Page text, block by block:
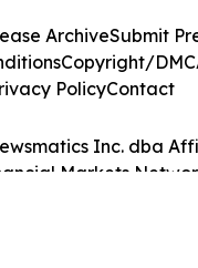
Inc. dba
Markets
ArchiveSubmit
Copyright/
PolicyContact